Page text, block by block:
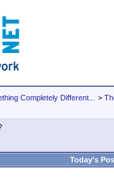
Completely Different... >
Today's